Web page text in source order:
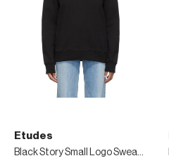
Etudes
Black Story Small Logo Sweatshirt